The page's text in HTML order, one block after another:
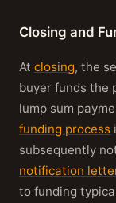
Closing and
At closing, the
buyer funds the
lump sum
funding process
subsequently
notification
to funding